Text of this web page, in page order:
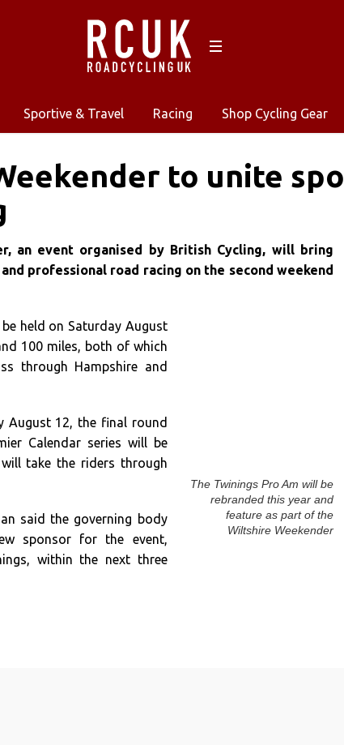
Sportive & Travel Racing Shop Cycling Gear
to unite
an event organised by British Cycling, will bring
professional road racing on the second weekend
The Twinings Pro Am will be
rebranded this year and
feature as part of the
Wiltshire Weekender
held on Saturday August
100 miles, both of which
through Hampshire and
August 12, the final round
Calendar series will be
take the riders through
said the governing body
sponsor for the event,
within the next three